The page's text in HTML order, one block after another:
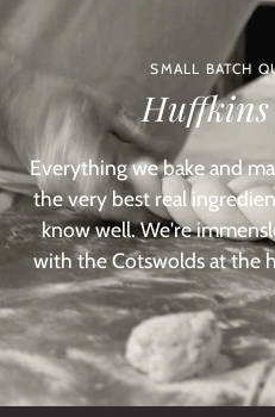
SMALL BATCH
Huffkins
Everything we bake and
the very best real
know well. We're
with the Cotswolds at the